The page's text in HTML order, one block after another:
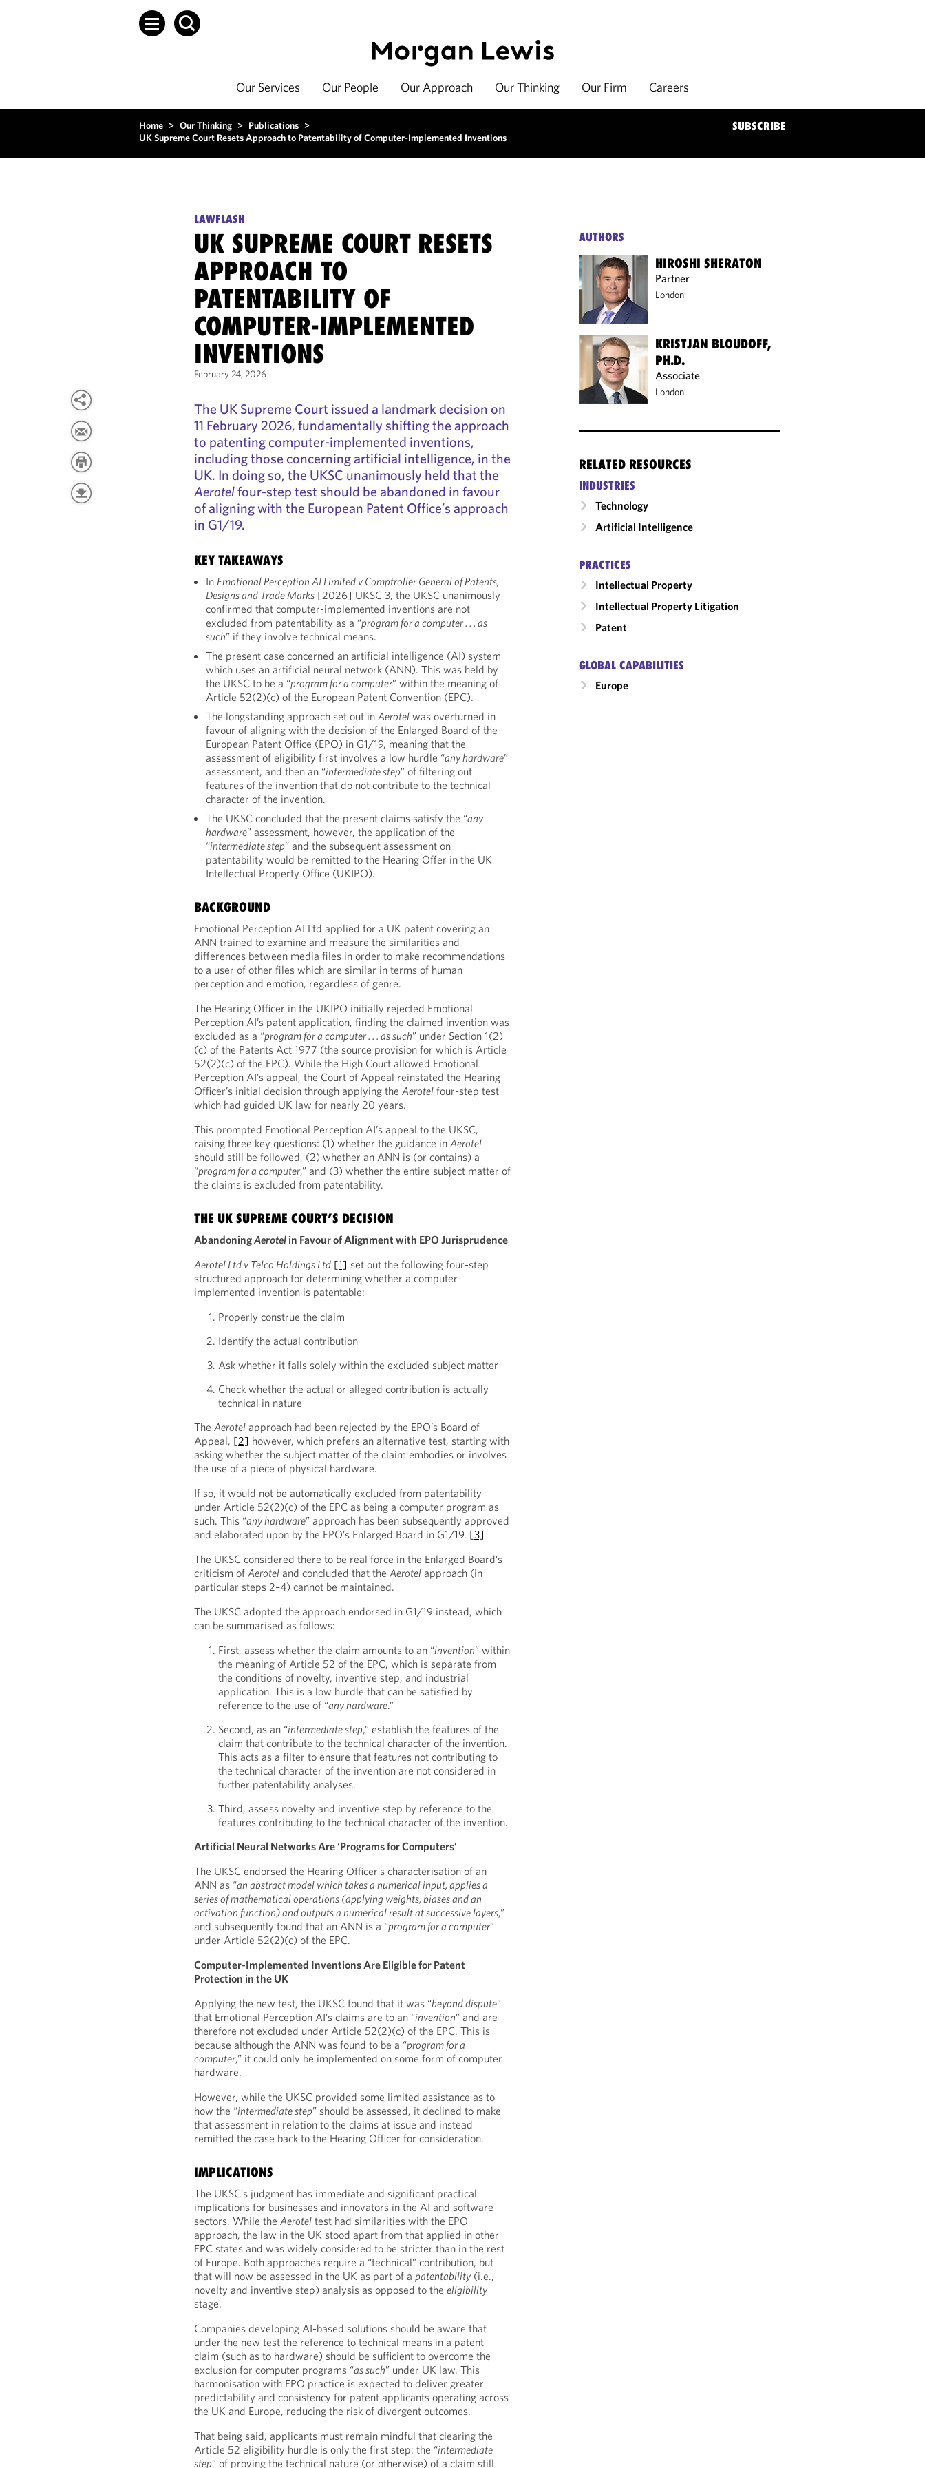
Our Services Our People Our Approach Our Thinking Our Firm Careers
Home > Our Thinking > Publications >
UK Supreme Court Resets Approach to Patentability of Computer-Implemented Inventions
SUBSCRIBE
LAWFLASH
UK SUPREME COURT RESETS
APPROACH TO
PATENTABILITY OF
COMPUTER-IMPLEMENTED
INVENTIONS
February 24, 2026
The UK Supreme Court issued a landmark decision on
11 February 2026, fundamentally shifting the approach
to patenting computer-implemented inventions,
including those concerning artificial intelligence, in the
UK. In doing so, the UKSC unanimously held that the
Aerotelfour-step test should be abandoned in favour
of aligning with the European Patent Office’s approach
in G1/19.
KEY TAKEAWAYS
InEmotional Perception AI Limited v Comptroller General of Patents,
Designs and Trade Marks [2026] UKSC 3, the UKSC unanimously
confirmed that computer-implemented inventions are not
excluded from patentability as a “program for a computer . . . as
such” if they involve technical means.
The present case concerned an artificial intelligence (AI) system
which uses an artificial neural network (ANN). This was held by
the UKSC to be a “program for a computer” within the meaning of
Article 52(2)(c) of the European Patent Convention (EPC).
The longstanding approach set out inAerotel was overturned in
favour of aligning with the decision of the Enlarged Board of the
European Patent Office (EPO) in G1/19, meaning that the
assessment of eligibility first involves a low hurdle “any hardware”
assessment, and then an “intermediate step” of filtering out
features of the invention that do not contribute to the technical
character of the invention.
The UKSC concluded that the present claims satisfy the “any
hardware” assessment, however, the application of the
“intermediate step” and the subsequent assessment on
patentability would be remitted to the Hearing Offer in the UK
Intellectual Property Office (UKIPO).
BACKGROUND
Emotional Perception AI Ltd applied for a UK patent covering an
ANN trained to examine and measure the similarities and
differences between media files in order to make recommendations
to a user of other files which are similar in terms of human
perception and emotion, regardless of genre.
The Hearing Officer in the UKIPO initially rejected Emotional
Perception AI’s patent application, finding the claimed invention was
excluded as a “program for a computer . . . as such” under Section 1(2)
(c) of the Patents Act 1977 (the source provision for which is Article
52(2)(c) of the EPC). While the High Court allowed Emotional
Perception AI’s appeal, the Court of Appeal reinstated the Hearing
Officer’s initial decision through applying theAerotel four-step test
which had guided UK law for nearly 20 years.
This prompted Emotional Perception AI’s appeal to the UKSC,
raising three key questions: (1) whether the guidance inAerotel
should still be followed, (2) whether an ANN is (or contains) a
“program for a computer,” and (3) whether the entire subject matter of
the claims is excluded from patentability.
THE UK SUPREME COURT’S DECISION
AbandoningAerotel in Favour of Alignment with EPO Jurisprudence
Aerotel Ltd v Telco Holdings Ltd [1] set out the following four-step
structured approach for determining whether a computer-
implemented invention is patentable:
Properly construe the claim
Identify the actual contribution
Ask whether it falls solely within the excluded subject matter
Check whether the actual or alleged contribution is actually
technical in nature
TheAerotel approach had been rejected by the EPO’s Board of
Appeal, [2] however, which prefers an alternative test, starting with
asking whether the subject matter of the claim embodies or involves
the use of a piece of physical hardware.
If so, it would not be automatically excluded from patentability
under Article 52(2)(c) of the EPC as being a computer program as
such. This “any hardware” approach has been subsequently approved
and elaborated upon by the EPO’s Enlarged Board in G1/19. [3]
The UKSC considered there to be real force in the Enlarged Board’s
criticism ofAerotel and concluded that theAerotel approach (in
particular steps 2–4) cannot be maintained.
The UKSC adopted the approach endorsed in G1/19 instead, which
can be summarised as follows:
First, assess whether the claim amounts to an “invention” within
the meaning of Article 52 of the EPC, which is separate from
the conditions of novelty, inventive step, and industrial
application. This is a low hurdle that can be satisfied by
reference to the use of “any hardware.”
Second, as an “intermediate step,” establish the features of the
claim that contribute to the technical character of the invention.
This acts as a filter to ensure that features not contributing to
the technical character of the invention are not considered in
further patentability analyses.
Third, assess novelty and inventive step by reference to the
features contributing to the technical character of the invention.
Artificial Neural Networks Are ‘Programs for Computers’
The UKSC endorsed the Hearing Officer’s characterisation of an
ANN as “an abstract model which takes a numerical input, applies a
series of mathematical operations (applying weights, biases and an
activation function) and outputs a numerical result at successive layers,”
and subsequently found that an ANN is a “program for a computer”
under Article 52(2)(c) of the EPC.
Computer-Implemented Inventions Are Eligible for Patent
Protection in the UK
Applying the new test, the UKSC found that it was “beyond dispute”
that Emotional Perception AI’s claims are to an “invention” and are
therefore not excluded under Article 52(2)(c) of the EPC. This is
because although the ANN was found to be a “program for a
computer,” it could only be implemented on some form of computer
hardware.
However, while the UKSC provided some limited assistance as to
how the “intermediate step” should be assessed, it declined to make
that assessment in relation to the claims at issue and instead
remitted the case back to the Hearing Officer for consideration.
IMPLICATIONS
The UKSC’s judgment has immediate and significant practical
implications for businesses and innovators in the AI and software
sectors. While theAerotel test had similarities with the EPO
approach, the law in the UK stood apart from that applied in other
EPC states and was widely considered to be stricter than in the rest
of Europe. Both approaches require a “technical” contribution, but
that will now be assessed in the UK as part of apatentability (i.e.,
novelty and inventive step) analysis as opposed to theeligibility
stage.
Companies developing AI-based solutions should be aware that
under the new test the reference to technical means in a patent
claim (such as to hardware) should be sufficient to overcome the
exclusion for computer programs “as such” under UK law. This
harmonisation with EPO practice is expected to deliver greater
predictability and consistency for patent applicants operating across
the UK and Europe, reducing the risk of divergent outcomes.
That being said, applicants must remain mindful that clearing the
Article 52 eligibility hurdle is only the first step: the “intermediate
step” of proving the technical nature (or otherwise) of a claim still
AUTHORS
HIROSHI SHERATON
Partner
London
KRISTJAN BLOUDOFF,
PH.D.
Associate
London
RELATED RESOURCES
INDUSTRIES
Technology
Artificial Intelligence
PRACTICES
Intellectual Property
Intellectual Property Litigation
Patent
GLOBAL CAPABILITIES
Europe